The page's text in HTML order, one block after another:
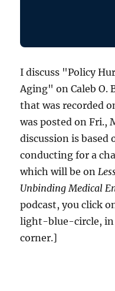
I discuss "Policy
Aging" on Caleb O.
that was recorded
was posted on Fri.,
discussion is based
conducting for a
which will be on
Unbinding Medical
podcast, you click
light-blue-circle, in
corner.]